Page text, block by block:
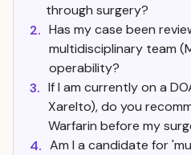
through surgery?
2. Has my case been
multidisciplinary team
operability?
3. If I am currently on a
Xarelto), do you
Warfarin before my
4. Am I a candidate for